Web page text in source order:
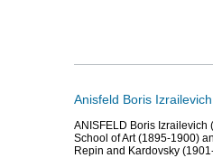
Anisfeld Boris
ANISFELD Boris Izrailevich
School of Art (1895-1900)
Repin and Kardovsky